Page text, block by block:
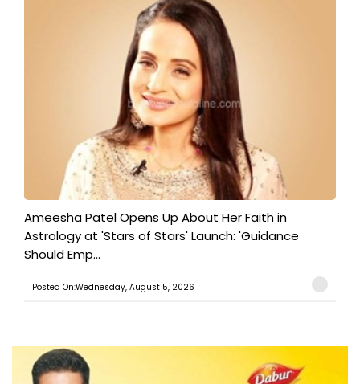
Ameesha Patel Opens Up About Her Faith in
Astrology at 'Stars of Stars' Launch: 'Guidance
Should Emp...
Posted On:Wednesday, August 5, 2026